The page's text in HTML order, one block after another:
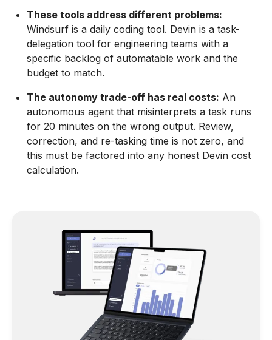
These tools address different problems:
Windsurf is a daily coding tool. Devin is a task-
delegation tool for engineering teams with a
specific backlog of automatable work and the
budget to match.
The autonomy trade-off has real costs: An
autonomous agent that misinterprets a task runs
for 20 minutes on the wrong output. Review,
correction, and re-tasking time is not zero, and
this must be factored into any honest Devin cost
calculation.